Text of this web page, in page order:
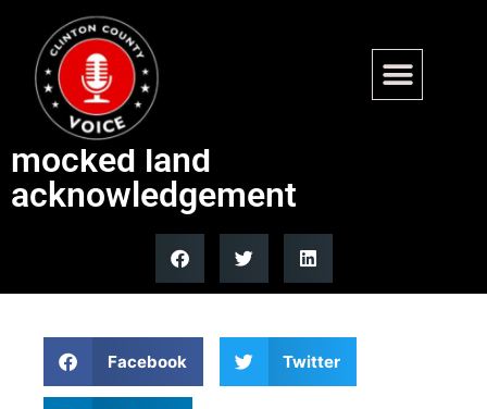
Obama Center hosts Native
American dance after
mocked land
acknowledgement
Facebook Twitter